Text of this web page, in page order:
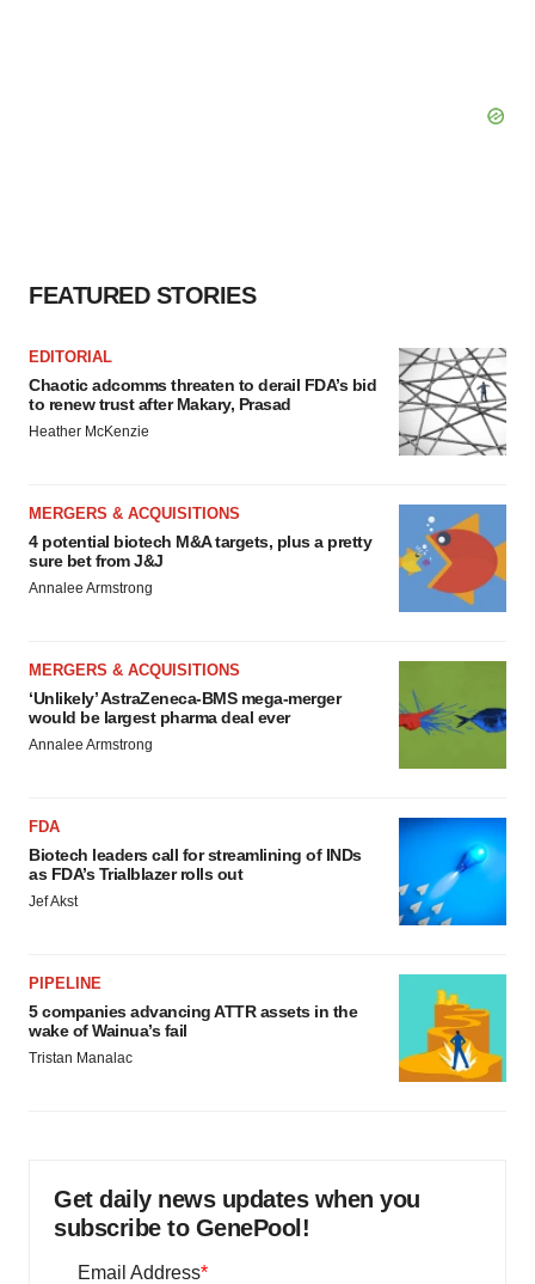
FEATURED STORIES
EDITORIAL
Chaotic adcomms threaten to derail FDA’s bid
to renew trust after Makary, Prasad
Heather McKenzie
MERGERS & ACQUISITIONS
4 potential biotech M&A targets, plus a pretty
sure bet from J&J
Annalee Armstrong
MERGERS & ACQUISITIONS
‘Unlikely’ AstraZeneca-BMS mega-merger
would be largest pharma deal ever
Annalee Armstrong
FDA
Biotech leaders call for streamlining of INDs
as FDA’s Trialblazer rolls out
Jef Akst
PIPELINE
5 companies advancing ATTR assets in the
wake of Wainua’s fail
Tristan Manalac
Get daily news updates when you
subscribe to GenePool!